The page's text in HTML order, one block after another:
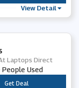
View Detail
Laptops Direct
Used
***
Get Deal